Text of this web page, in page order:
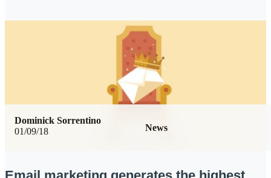
01/09/18 News
Dominick Sorrentino